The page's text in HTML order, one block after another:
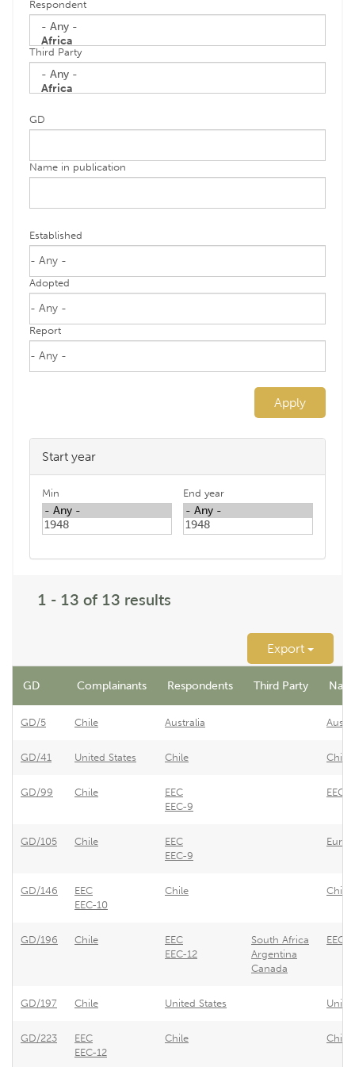
Respondent
Third Party
GD
Name in publication
Established
Adopted
Report
Apply
Start year
Min End year
1 - 13 of 13 results
Export
GD Complainants Respondents Third Party
GD/5 Chile Australia
GD/41 United States Chile
GD/99 Chile
EEC
EEC-9
EEC
GD/105 Chile
EEC
EEC-9
GD/146
EEC
EEC-10
Chile Chile
GD/196 Chile
EEC
EEC-12
South Africa
Argentina
Canada
EEC
GD/197 Chile United States
GD/223
EEC
EEC-12
Chile Chile